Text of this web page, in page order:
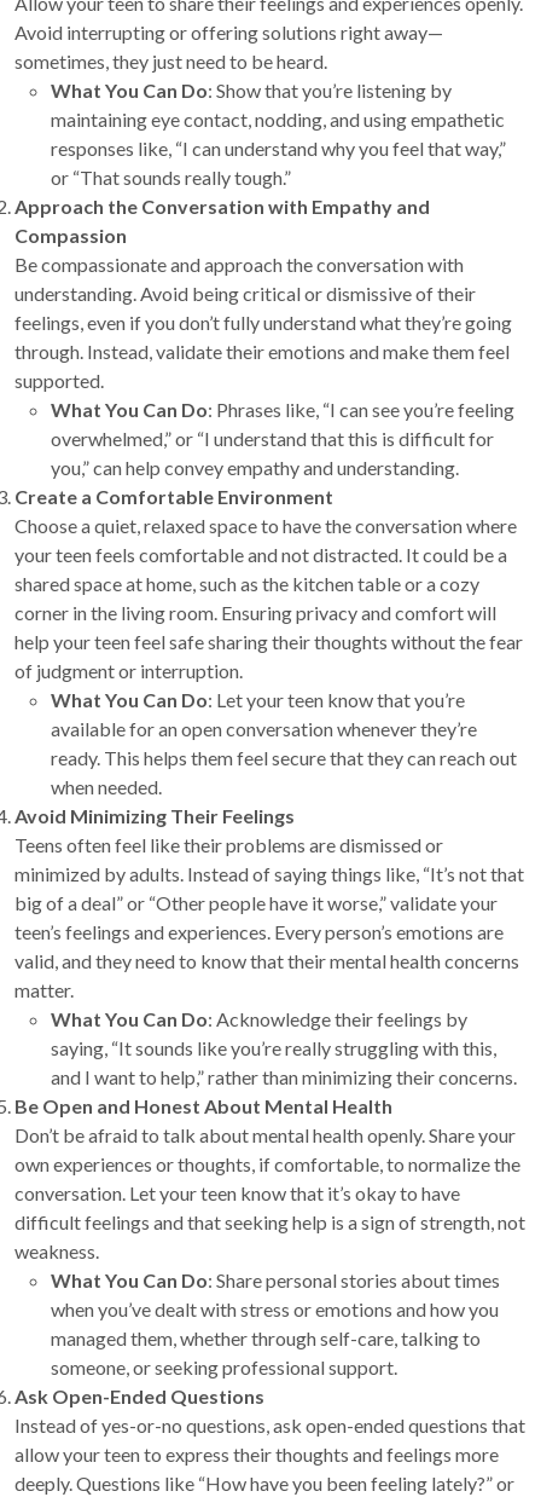
Avoid interrupting or offering solutions right away—
sometimes, they just need to be heard.
What You Can Do: Show that you’re listening by
maintaining eye contact, nodding, and using empathetic
responses like, “I can understand why you feel that way,”
or “That sounds really tough.”
Approach the Conversation with Empathy and
Compassion
Be compassionate and approach the conversation with
understanding. Avoid being critical or dismissive of their
feelings, even if you don’t fully understand what they’re going
through. Instead, validate their emotions and make them feel
supported.
What You Can Do: Phrases like, “I can see you’re feeling
overwhelmed,” or “I understand that this is difficult for
you,” can help convey empathy and understanding.
Create a Comfortable Environment
Choose a quiet, relaxed space to have the conversation where
your teen feels comfortable and not distracted. It could be a
shared space at home, such as the kitchen table or a cozy
corner in the living room. Ensuring privacy and comfort will
help your teen feel safe sharing their thoughts without the fear
of judgment or interruption.
What You Can Do: Let your teen know that you’re
available for an open conversation whenever they’re
ready. This helps them feel secure that they can reach out
when needed.
Avoid Minimizing Their Feelings
Teens often feel like their problems are dismissed or
minimized by adults. Instead of saying things like, “It’s not that
big of a deal” or “Other people have it worse,” validate your
teen’s feelings and experiences. Every person’s emotions are
valid, and they need to know that their mental health concerns
matter.
What You Can Do: Acknowledge their feelings by
saying, “It sounds like you’re really struggling with this,
and I want to help,” rather than minimizing their concerns.
Be Open and Honest About Mental Health
Don’t be afraid to talk about mental health openly. Share your
own experiences or thoughts, if comfortable, to normalize the
conversation. Let your teen know that it’s okay to have
difficult feelings and that seeking help is a sign of strength, not
weakness.
What You Can Do: Share personal stories about times
when you’ve dealt with stress or emotions and how you
managed them, whether through self-care, talking to
someone, or seeking professional support.
Ask Open-Ended Questions
Instead of yes-or-no questions, ask open-ended questions that
allow your teen to express their thoughts and feelings more
deeply. Questions like “How have you been feeling lately?” or